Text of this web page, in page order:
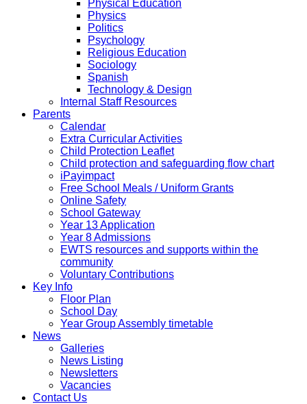
Physical Education
Physics
Politics
Psychology
Religious Education
Sociology
Spanish
Technology & Design
Internal Staff Resources
Parents
Calendar
Extra Curricular Activities
Child Protection Leaflet
Child protection and safeguarding flow chart
iPayimpact
Free School Meals / Uniform Grants
Online Safety
School Gateway
Year 13 Application
Year 8 Admissions
EWTS resources and supports within the
community
Voluntary Contributions
Key Info
Floor Plan
School Day
Year Group Assembly timetable
News
Galleries
News Listing
Newsletters
Vacancies
Contact Us